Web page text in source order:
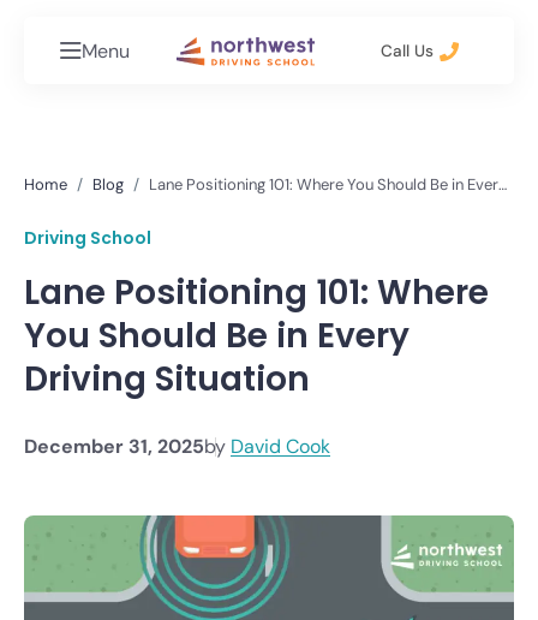
Menu Call Us
Home Blog
Lane Positioning 101: Where You Should Be in Every
Driving School
Lane Positioning 101: Where
You Should Be in Every
Driving Situation
December 31, 2025by David Cook